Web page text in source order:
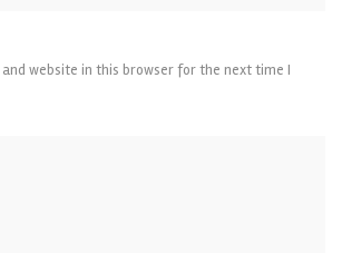
and website in this browser for the next time I